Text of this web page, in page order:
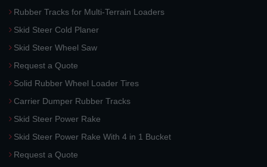
Rubber Tracks for Multi-Terrain Loaders
Skid Steer Cold Planer
Skid Steer Wheel Saw
Request a Quote
Solid Rubber Wheel Loader Tires
Carrier Dumper Rubber Tracks
Skid Steer Power Rake
Skid Steer Power Rake With 4 in 1 Bucket
Request a Quote